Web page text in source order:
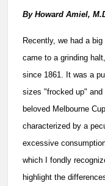
By Howard Amiel,
Recently, we had a
came to a grinding
since 1861. It was a
sizes "frocked up"
beloved Melbourne
characterized by a
excessive
which I fondly
highlight the